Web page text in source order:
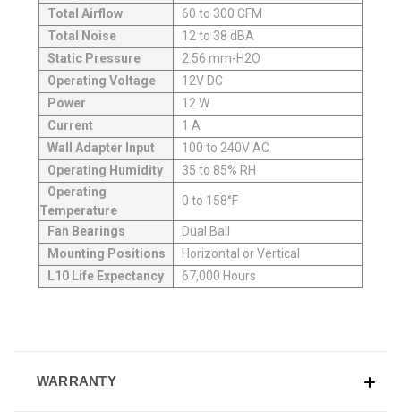
Total Airflow
60 to 300 CFM
Total Noise
12 to 38 dBA
Static Pressure
2.56 mm-H2O
Operating Voltage
12V DC
Power
12 W
Current
1 A
Wall Adapter Input
100 to 240V AC
Operating Humidity
35 to 85% RH
Operating
Temperature
0 to 158°F
Fan Bearings
Dual Ball
Mounting Positions
Horizontal or Vertical
L10 Life Expectancy
67,000 Hours
WARRANTY